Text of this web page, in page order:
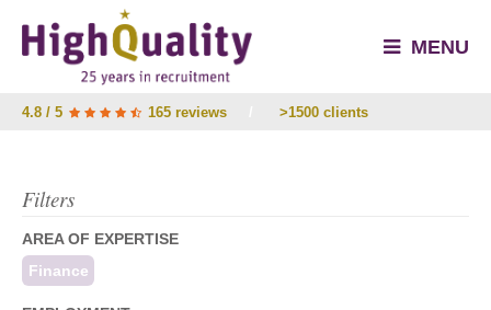
MENU
4.8 / 5 165 reviews >1500 clients
Filters
AREA OF EXPERTISE
Finance